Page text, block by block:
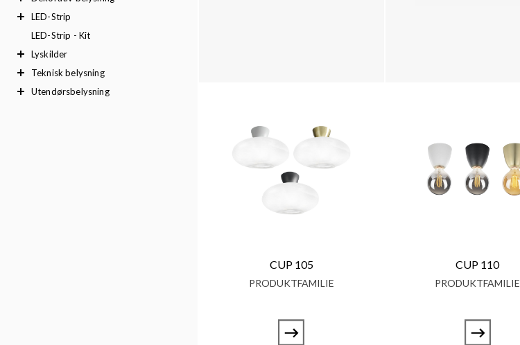
LED-Strip
LED-Strip - Kit
Lyskilder
Teknisk belysning
Utendørsbelysning
CUP 105
PRODUKTFAMILIE
CUP 110
PRODUKTFAMILIE